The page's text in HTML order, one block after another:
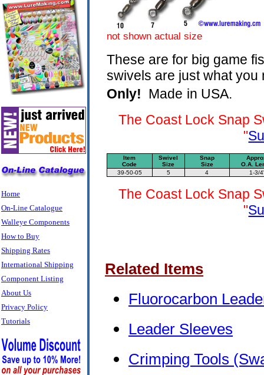
Home
On-Line Catalogue
Walleye Components
How to Buy
Shipping Rates
International Shipping
Component Listing
About Us
Privacy Policy
Tutorials
not shown actual size
These are for big game
swivels are just what
Only! Made in USA.
The Coast Lock Snap
"
Item
Code
Swivel
Size
Snap
Size
O.A.
39-50-05
5 4 1-3/
The Coast Lock Snap
"
Related Items
Fluorocarbon
Leader Sleeves
Crimping Tools